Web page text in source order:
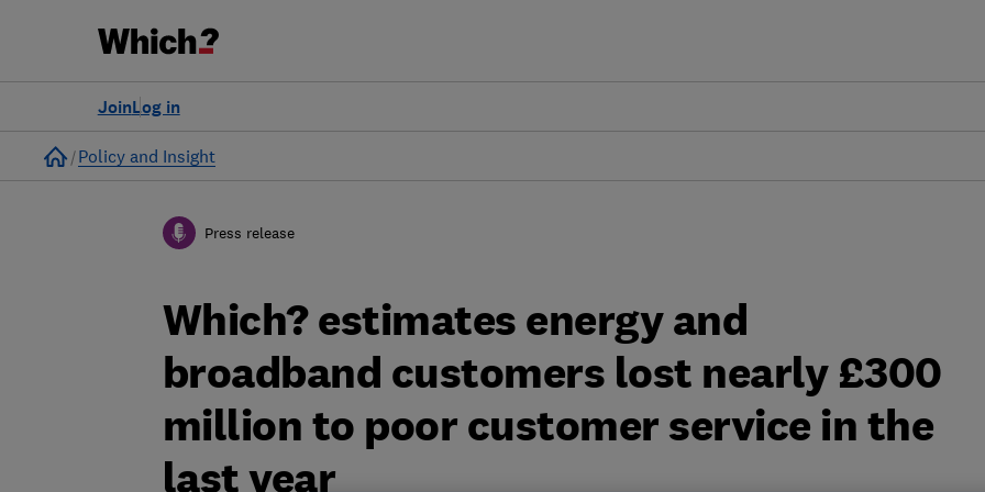
Log in
Join
Home
Policy and Insight
Press release
Which? estimates energy and
broadband customers lost nearly £300
million to poor customer service in the
last year